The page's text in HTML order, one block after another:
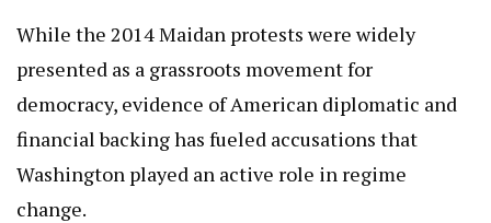
While the 2014 Maidan protests were widely
presented as a grassroots movement for
democracy, evidence of American diplomatic and
financial backing has fueled accusations that
Washington played an active role in regime
change.